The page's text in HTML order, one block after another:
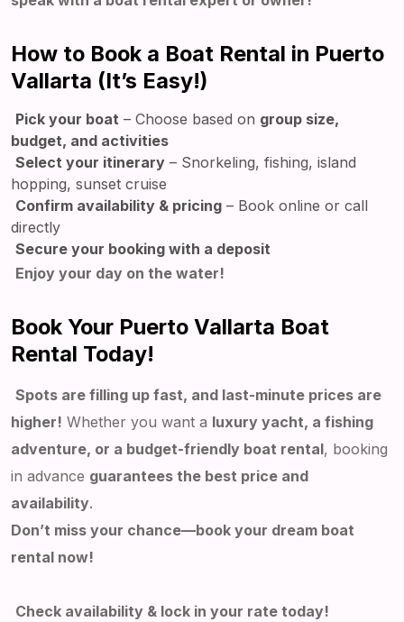
How to Book a Boat Rental in Puerto
Vallarta (It’s Easy!)
Pick your boat – Choose based on group size,
budget, and activities
Select your itinerary – Snorkeling, fishing, island
hopping, sunset cruise
Confirm availability & pricing – Book online or call
directly
Secure your booking with a deposit
Enjoy your day on the water!
Book Your Puerto Vallarta Boat
Rental Today!
Spots are filling up fast, and last-minute prices are
higher! Whether you want a luxury yacht, a fishing
adventure, or a budget-friendly boat rental, booking
in advance guarantees the best price and
availability.
Don’t miss your chance—book your dream boat
rental now!
Check availability & lock in your rate today!